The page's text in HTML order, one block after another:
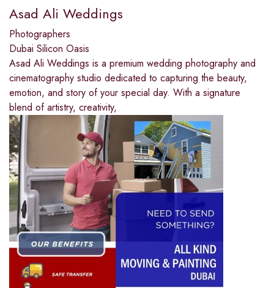
Asad Ali Weddings
Photographers
Dubai Silicon Oasis
Asad Ali Weddings is a premium wedding photography and
cinematography studio dedicated to capturing the beauty,
emotion, and story of your special day. With a signature
blend of artistry, creativity,